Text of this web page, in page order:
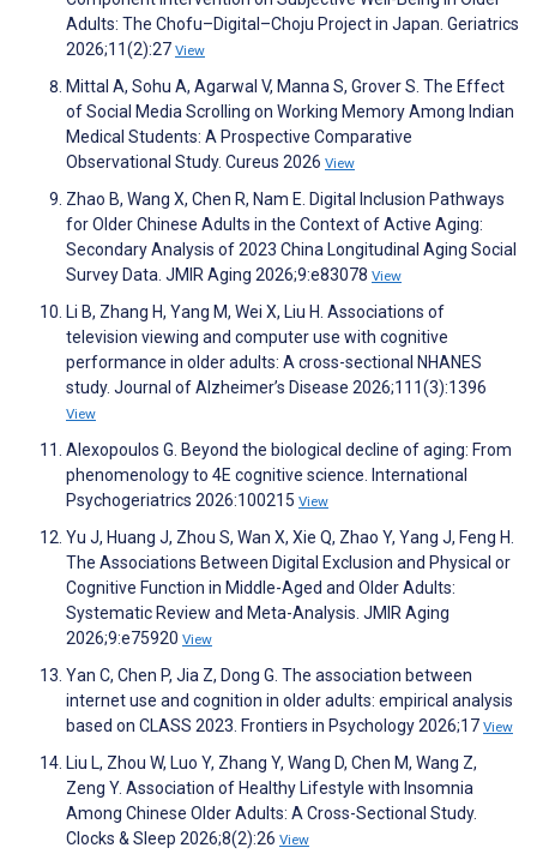
Adults: The Chofu–Digital–Choju Project in Japan. Geriatrics
2026;11(2):27 View
Mittal A, Sohu A, Agarwal V, Manna S, Grover S. The Effect
of Social Media Scrolling on Working Memory Among Indian
Medical Students: A Prospective Comparative
Observational Study. Cureus 2026 View
Zhao B, Wang X, Chen R, Nam E. Digital Inclusion Pathways
for Older Chinese Adults in the Context of Active Aging:
Secondary Analysis of 2023 China Longitudinal Aging Social
Survey Data. JMIR Aging 2026;9:e83078 View
Li B, Zhang H, Yang M, Wei X, Liu H. Associations of
television viewing and computer use with cognitive
performance in older adults: A cross-sectional NHANES
study. Journal of Alzheimer’s Disease 2026;111(3):1396
View
Alexopoulos G. Beyond the biological decline of aging: From
phenomenology to 4E cognitive science. International
Psychogeriatrics 2026:100215 View
Yu J, Huang J, Zhou S, Wan X, Xie Q, Zhao Y, Yang J, Feng H.
The Associations Between Digital Exclusion and Physical or
Cognitive Function in Middle-Aged and Older Adults:
Systematic Review and Meta-Analysis. JMIR Aging
2026;9:e75920 View
Yan C, Chen P, Jia Z, Dong G. The association between
internet use and cognition in older adults: empirical analysis
based on CLASS 2023. Frontiers in Psychology 2026;17 View
Liu L, Zhou W, Luo Y, Zhang Y, Wang D, Chen M, Wang Z,
Zeng Y. Association of Healthy Lifestyle with Insomnia
Among Chinese Older Adults: A Cross-Sectional Study.
Clocks & Sleep 2026;8(2):26 View